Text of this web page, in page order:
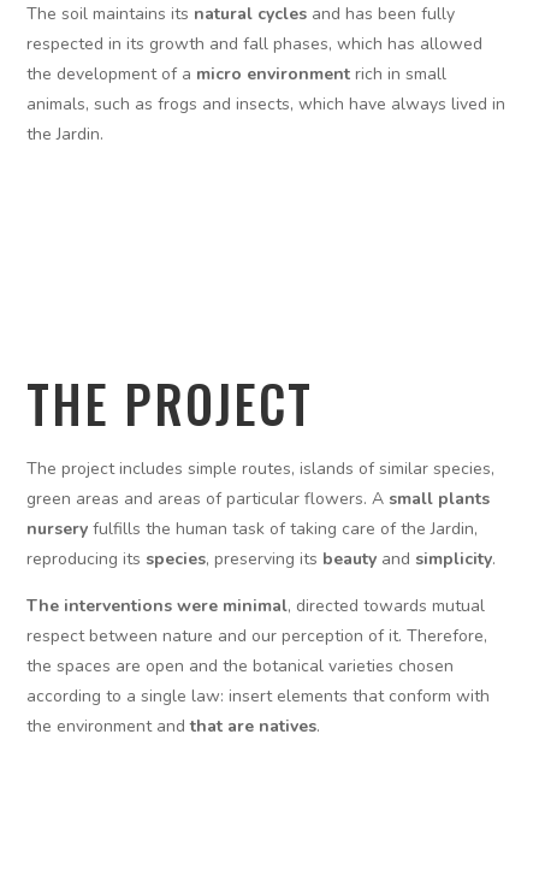
The soil maintains its natural cycles and has been fully
respected in its growth and fall phases, which has allowed
the development of a micro environment rich in small
animals, such as frogs and insects, which have always lived in
the Jardin.
THE PROJECT
The project includes simple routes, islands of similar species,
green areas and areas of particular flowers. A small plants
nursery fulfills the human task of taking care of the Jardin,
reproducing its species, preserving its beauty and simplicity.
The interventions were minimal, directed towards mutual
respect between nature and our perception of it. Therefore,
the spaces are open and the botanical varieties chosen
according to a single law: insert elements that conform with
the environment andthat are natives.